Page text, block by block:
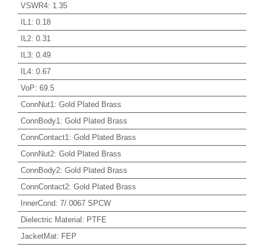
VSWR4: 1.35
IL1 : 0.18
IL2: 0.31
IL3: 0.49
IL4: 0.67
VoP: 69.5
ConnNut1 : Gold Plated Brass
ConnBody1 : Gold Plated Brass
ConnContact1 : Gold Plated Brass
ConnNut2: Gold Plated Brass
ConnBody2: Gold Plated Brass
ConnContact2: Gold Plated Brass
InnerCond: 7/.0067 SPCW
Dielectric Material: PTFE
JacketMat: FEP